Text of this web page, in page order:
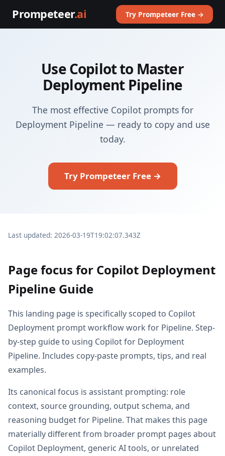
Prompeteer.ai Try Prompeteer Free →
Use Copilot to Master
Deployment Pipeline
The most effective Copilot prompts for
Deployment Pipeline — ready to copy and use
today.
Try Prompeteer Free →
Last updated: 2026-03-19T19:02:07.343Z
Page focus for Copilot Deployment
Pipeline Guide
This landing page is specifically scoped to Copilot
Deployment prompt workflow work for Pipeline. Step-
by-step guide to using Copilot for Deployment
Pipeline. Includes copy-paste prompts, tips, and real
examples.
Its canonical focus is assistant prompting: role
context, source grounding, output schema, and
reasoning budget for Pipeline. That makes this page
materially different from broader prompt pages about
Copilot Deployment, generic AI tools, or unrelated